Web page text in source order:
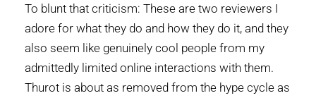
To blunt that criticism: These are two reviewers I
adore for what they do and how they do it, and they
also seem like genuinely cool people from my
admittedly limited online interactions with them.
Thurot is about as removed from the hype cycle as